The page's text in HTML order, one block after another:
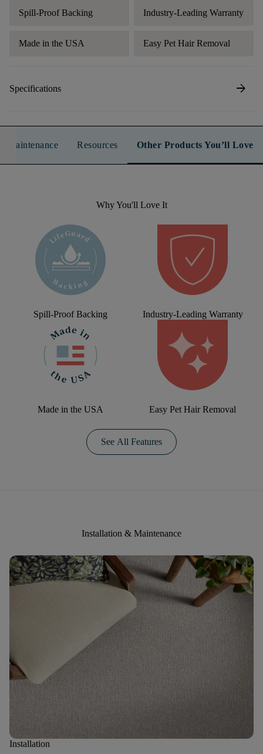
Spill-Proof Backing
Industry-Leading Warranty
Made in the USA Easy Pet Hair Removal
Specifications arrow_forward
Maintenance Resources Other Products You’ll Love
Why You'll Love It
Spill-Proof Backing Industry-Leading Warranty
Made in the USA Easy Pet Hair Removal
See All Features
Installation & Maintenance
Installation